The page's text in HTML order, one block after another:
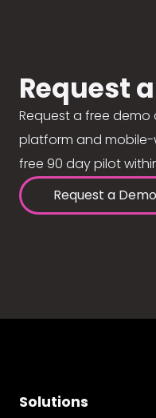
Request a
Request a free
platform and
free 90 day pilot
Request a Demo
Solutions